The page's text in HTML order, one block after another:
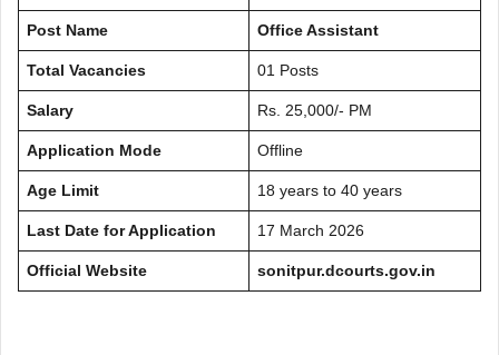
Post Name Office Assistant
Total Vacancies 01 Posts
Salary Rs. 25,000/- PM
Application Mode Offline
Age Limit 18 years to 40 years
Last Date for Application 17 March 2026
Official Website sonitpur.dcourts.gov.in